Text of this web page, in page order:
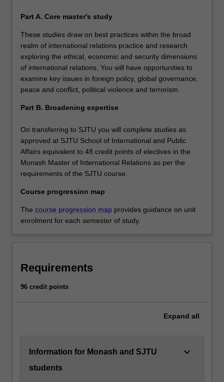
issues in foreign policy, global governance and political
management, gender, diplomacy and trade, political
violence or terrorism. It offers maximum flexibility to
customise your course to your intended career path.
Part A. Core master's study
These studies draw on best practices within the broad
realm of international relations practice and research
exploring the ethical, economic and security dimensions
of international relations. You will have opportunities to
examine key issues in foreign policy, global governance,
peace and conflict, political violence and terrorism.
Part B. Broadening expertise
On transferring to SJTU you will complete studies as
approved at SJTU School of International and Public
Affairs equivalent to 48 credit points of electives in the
Monash Master of International Relations as per the
requirements of the SJTU course.
Course progression map
The course progression map provides guidance on unit
enrolment for each semester of study.
Requirements
96 credit points
Expand all
Information for Monash and SJTU
students
keyboard_arrow_down